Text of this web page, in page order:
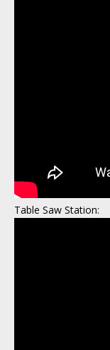
Table Saw Station: